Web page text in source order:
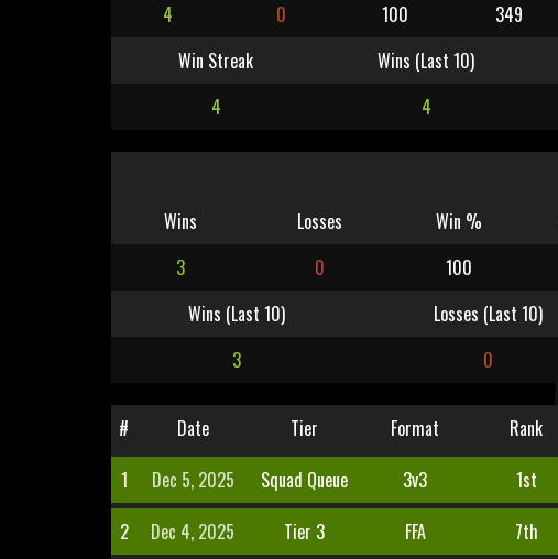
4
0 100 349
Win Streak
Wins (Last 10)
4
4
Wins
Losses Win %
3
0 100
Wins (Last 10)
Losses (Last 10)
3
0
# Date Tier Format Rank
1
Dec 5, 2025 Squad Queue 3v3 1st
2
Dec 4, 2025 Tier 3 FFA 7th